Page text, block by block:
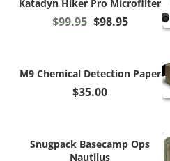
Katadyn Hiker Pro Microfilter
$99.95 Original
$98.95Current
$98.95.
M9 Chemical Detection Paper
$35.00
Snugpack Basecamp Ops
Nautilus